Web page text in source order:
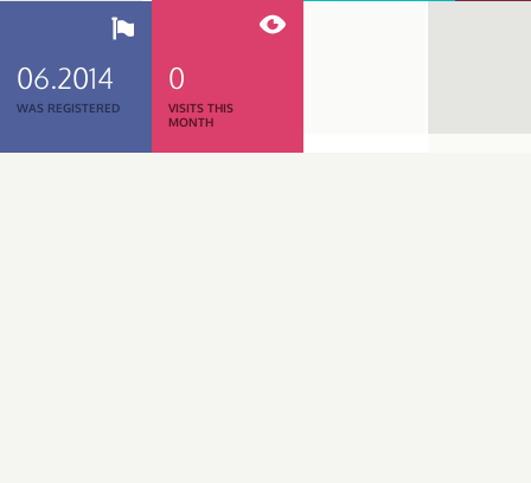
06.2014
WAS REGISTERED
0
VISITS THIS
MONTH